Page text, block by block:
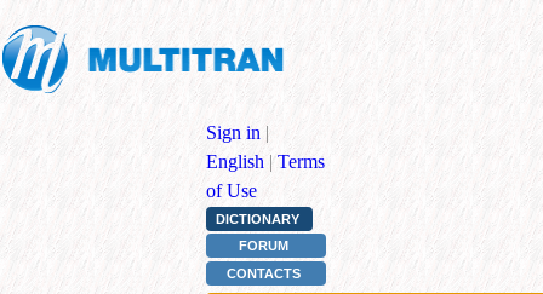
Sign in |
English | Terms
of Use
DICTIONARY
FORUM
CONTACTS